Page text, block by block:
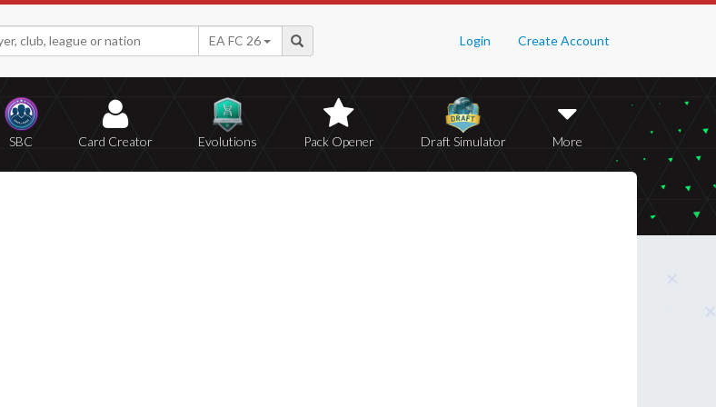
Login Create Account
EA FC 26
SBC Card Creator Evolutions Pack Opener Draft Simulator More